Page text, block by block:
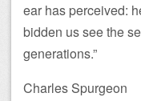
ear has perceived:
bidden us see the
generations.”
Charles Spurgeon